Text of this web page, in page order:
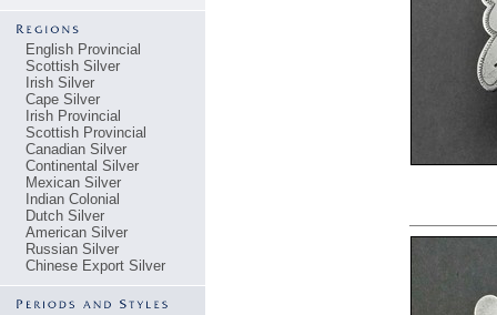
English Provincial
Scottish Silver
Irish Silver
Cape Silver
Irish Provincial
Scottish Provincial
Canadian Silver
Continental Silver
Mexican Silver
Indian Colonial
Dutch Silver
American Silver
Russian Silver
Chinese Export Silver